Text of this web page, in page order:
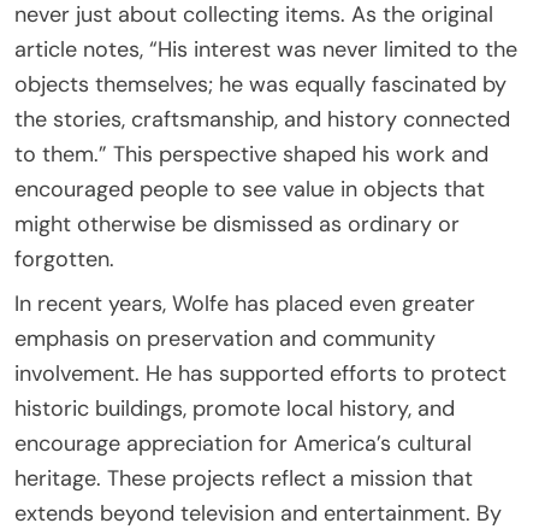
never just about collecting items. As the original
article notes, “His interest was never limited to the
objects themselves; he was equally fascinated by
the stories, craftsmanship, and history connected
to them.” This perspective shaped his work and
encouraged people to see value in objects that
might otherwise be dismissed as ordinary or
forgotten.
In recent years, Wolfe has placed even greater
emphasis on preservation and community
involvement. He has supported efforts to protect
historic buildings, promote local history, and
encourage appreciation for America’s cultural
heritage. These projects reflect a mission that
extends beyond television and entertainment. By